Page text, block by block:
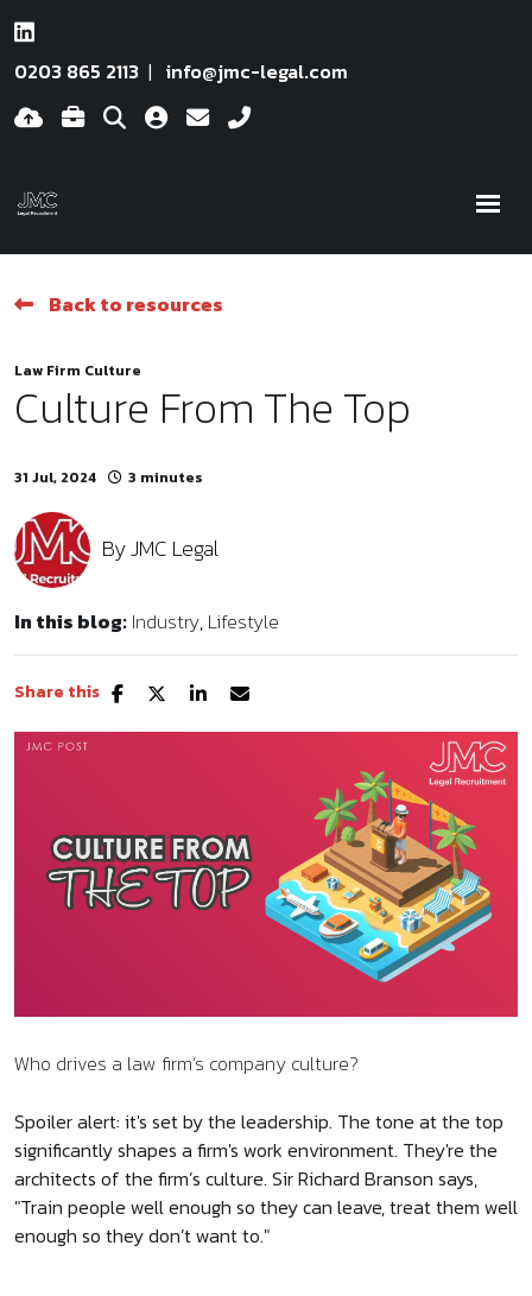
0203 865 2113 info@jmc-legal.com
Back to resources
Law Firm Culture
Culture From The Top
31 Jul, 2024 3 minutes
ByJMC Legal
In this blog: Industry Lifestyle
Share this
Who drives a law firm’s company culture?
Spoiler alert: it's set by the leadership. The tone at the top
significantly shapes a firm's work environment. They're the
architects of the firm’s culture. Sir Richard Branson says,
"Train people well enough so they can leave, treat them well
enough so they don’t want to."